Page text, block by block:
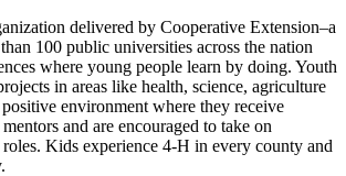
delivered by Cooperative Extension–a
100 public universities across the nation
where young people learn by doing. Youth
in areas like health, science, agriculture
environment where they receive
and are encouraged to take on
Kids experience 4‑H in every county and